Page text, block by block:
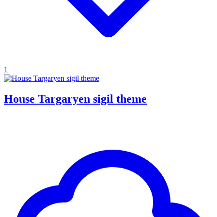
1
House Targaryen sigil theme